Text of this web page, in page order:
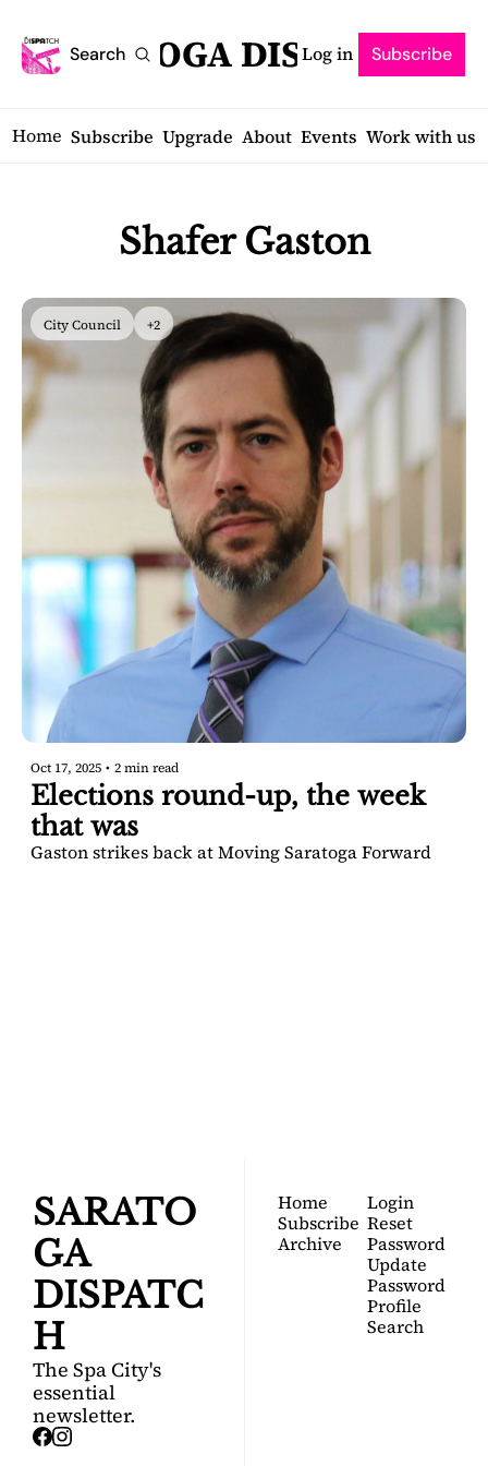
Search
SARATOGA DISPATCH
Log in Subscribe
Home Subscribe Upgrade About Events Work with us
Shafer Gaston
City Council +2
Oct 17, 2025 • 2 min read
Elections round-up, the week
that was
Gaston strikes back at Moving Saratoga Forward
SARATO
GA
DISPATC
H
The Spa City's
essential
newsletter.
Home
Subscribe
Archive
Login
Reset
Password
Update
Password
Profile
Search